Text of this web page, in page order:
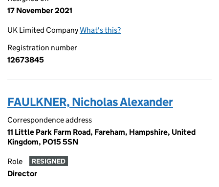
17 November 2021
UK Limited CompanyWhat's this?
Registration number
12673845
FAULKNER, Nicholas Alexander
Correspondence address
11 Little Park Farm Road, Fareham, Hampshire, United
Kingdom, PO15 5SN
Role RESIGNED
Director